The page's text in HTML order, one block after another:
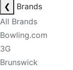
❮
Brands
All Brands
Bowling.com
3G
Brunswick